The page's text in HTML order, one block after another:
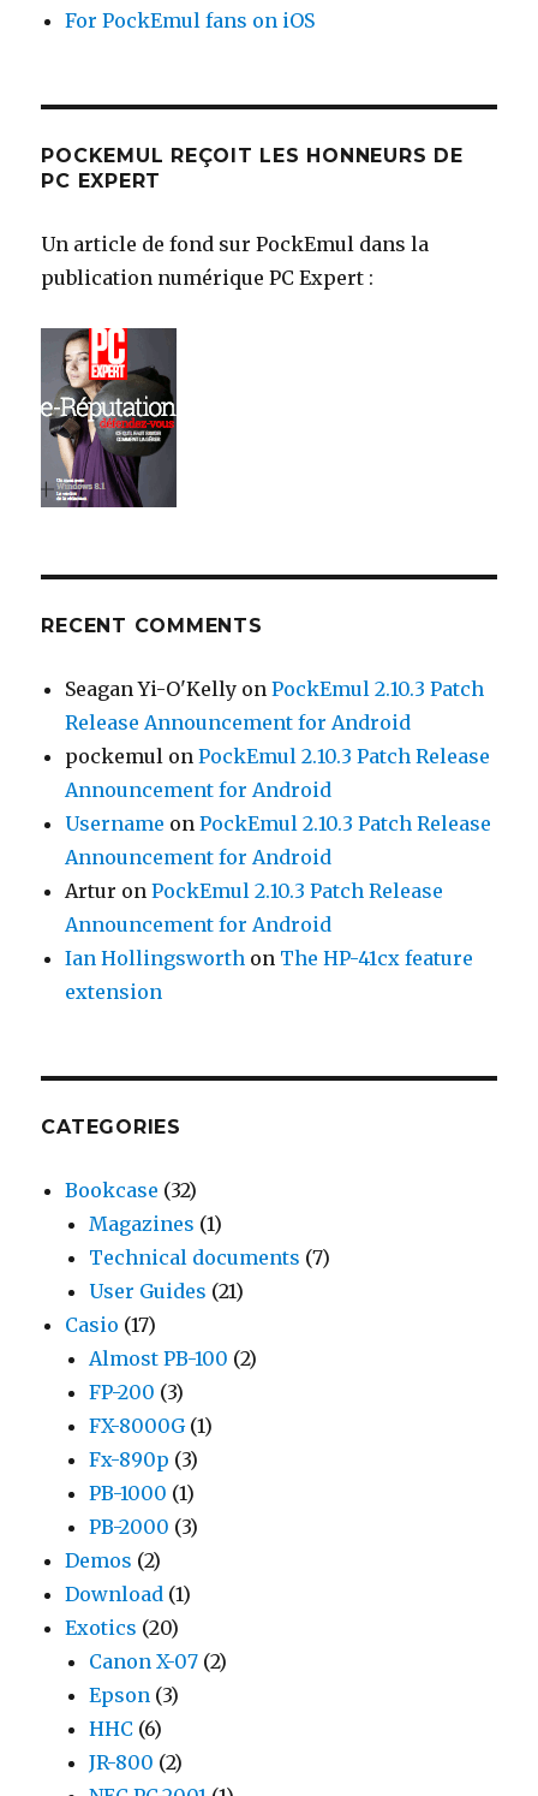
For PockEmul fans on iOS
POCKEMUL REÇOIT LES HONNEURS DE
PC EXPERT
Un article de fond sur PockEmul dans la
publication numérique PC Expert :
RECENT COMMENTS
Seagan Yi-O'Kelly onPockEmul 2.10.3 Patch
Release Announcement for Android
pockemul onPockEmul 2.10.3 Patch Release
Announcement for Android
Username onPockEmul 2.10.3 Patch Release
Announcement for Android
Artur onPockEmul 2.10.3 Patch Release
Announcement for Android
Ian Hollingsworth on The HP-41cx feature
extension
CATEGORIES
Bookcase (32)
Magazines (1)
Technical documents (7)
User Guides (21)
Casio (17)
Almost PB-100 (2)
FP-200 (3)
FX-8000G(1)
Fx-890p (3)
PB-1000 (1)
PB-2000 (3)
Demos (2)
Download (1)
Exotics (20)
Canon X-07 (2)
Epson (3)
HHC (6)
JR-800 (2)